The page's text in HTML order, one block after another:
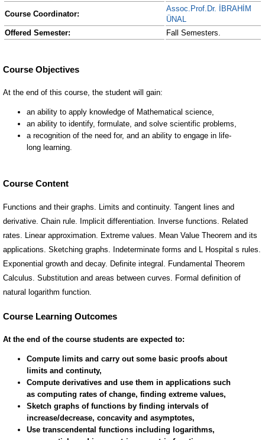
Course Coordinator:
Assoc.Prof.Dr. İBRAHİM
ÜNAL
Offered Semester:
Fall Semesters.
Course Content
Functions and their graphs. Limits and continuity. Tangent lines and
derivative. Chain rule. Implicit differentiation. Inverse functions. Related
rates. Linear approximation. Extreme values. Mean Value Theorem and its
applications. Sketching graphs. Indeterminate forms and L Hospital s rules.
Exponential growth and decay. Definite integral. Fundamental Theorem
Calculus. Substitution and areas between curves. Formal definition of
natural logarithm function.